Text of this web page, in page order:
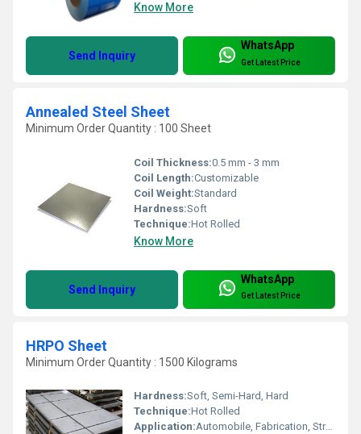
Know More
Send Inquiry
WhatsApp
Get Latest Price
Annealed Steel Sheet
Minimum Order Quantity : 100 Sheet
Coil Thickness:0.5 mm - 3 mm
Coil Length:Customizable
Coil Weight:Standard
Hardness:Soft
Technique:Hot Rolled
Know More
Send Inquiry
WhatsApp
Get Latest Price
HRPO Sheet
Minimum Order Quantity : 1500 Kilograms
Hardness:Soft, Semi-Hard, Hard
Technique:Hot Rolled
Application:Automobile, Fabrication, Structural, Engineering, Industrial Machineries